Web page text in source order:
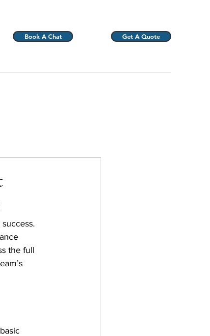
Book A Chat Get A Quote
the full